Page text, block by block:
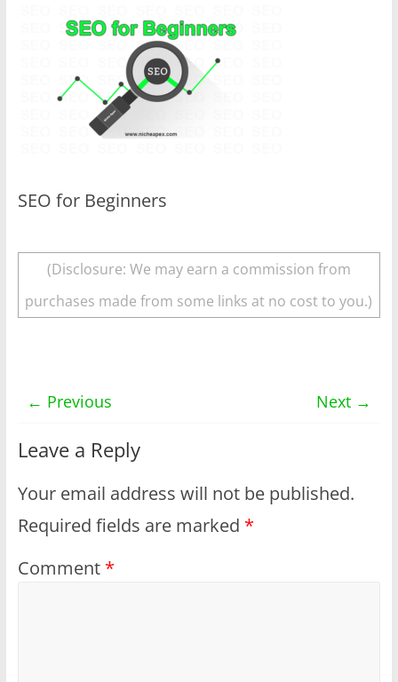
SEO for Beginners
(Disclosure: We may earn a commission from
purchases made from some links at no cost to you.)
← Previous Next →
Leave a Reply
Your email address will not be published.
Required fields are marked *
Comment *